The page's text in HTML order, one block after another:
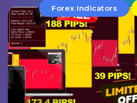
Forex Indicators